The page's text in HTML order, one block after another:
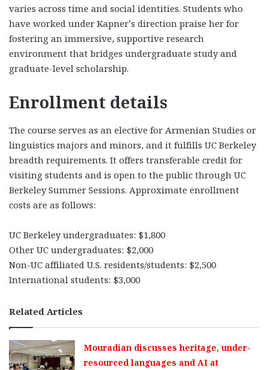
varies across time and social identities. Students who
have worked under Kapner’s direction praise her for
fostering an immersive, supportive research
environment that bridges undergraduate study and
graduate-level scholarship.
Enrollment details
The course serves as an elective for Armenian Studies or
linguistics majors and minors, and it fulfills UC Berkeley
breadth requirements. It offers transferable credit for
visiting students and is open to the public through UC
Berkeley Summer Sessions. Approximate enrollment
costs are as follows:
UC Berkeley undergraduates: $1,800
Other UC undergraduates: $2,000
Non-UC affiliated U.S. residents/students: $2,500
International students: $3,000
Related Articles
Mouradian discusses heritage, under-
resourced languages and AI at